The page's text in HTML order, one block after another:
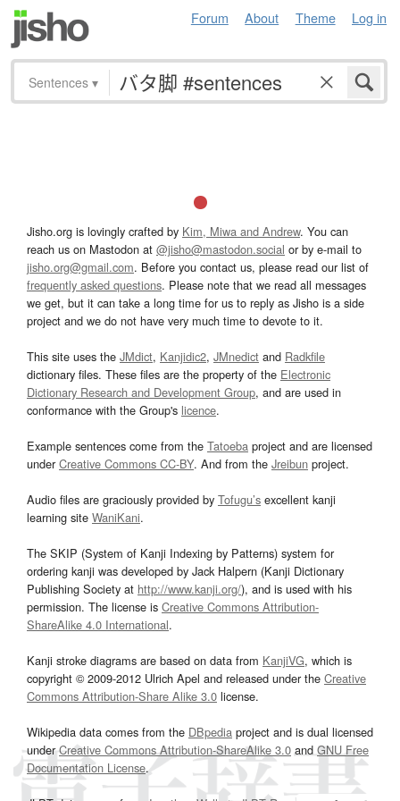
Forum About Theme Log in
Sentences ▾
Jisho.org is lovingly crafted by Kim, Miwa and Andrew. You can
reach us on Mastodon at @jisho@mastodon.social or by e-mail to
jisho.org@gmail.com. Before you contact us, please read our list of
frequently asked questions. Please note that we read all messages
we get, but it can take a long time for us to reply as Jisho is a side
project and we do not have very much time to devote to it.
This site uses the JMdict, Kanjidic2, JMnedict and Radkfile
dictionary files. These files are the property of the Electronic
Dictionary Research and Development Group, and are used in
conformance with the Group's licence.
Example sentences come from the Tatoeba project and are licensed
underCreative Commons CC-BY. And from the Jreibun project.
Audio files are graciously provided by Tofugu’s excellent kanji
learning site WaniKani.
The SKIP (System of Kanji Indexing by Patterns) system for
ordering kanji was developed by Jack Halpern (Kanji Dictionary
Publishing Society at http://www.kanji.org/), and is used with his
permission. The license is Creative Commons Attribution-
ShareAlike 4.0 International.
Kanji stroke diagrams are based on data from KanjiVG, which is
copyright © 2009-2012 Ulrich Apel and released under the Creative
Commons Attribution-Share Alike 3.0 license.
Wikipedia data comes from the DBpedia project and is dual licensed
underCreative Commons Attribution-ShareAlike 3.0and GNU Free
Documentation License.